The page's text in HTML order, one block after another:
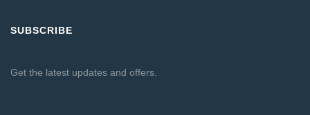
SUBSCRIBE
Get the latest updates and offers.